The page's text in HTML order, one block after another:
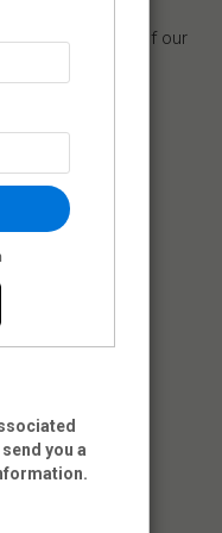
dedicated to
the cultural life of our
you a